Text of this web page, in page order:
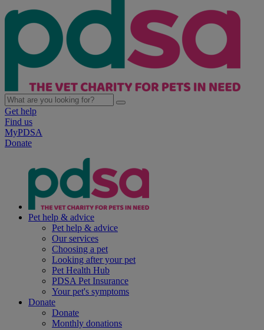
Get help
Find us
MyPDSA
Donate
Pet help & advice
Pet help & advice
Our services
Choosing a pet
Looking after your pet
Pet Health Hub
PDSA Pet Insurance
Your pet's symptoms
Donate
Donate
Monthly donations